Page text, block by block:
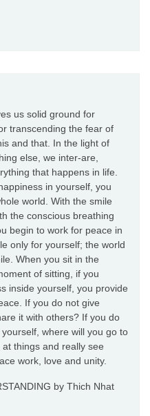
us solid ground for
transcending the fear of
and that. In the light of
else, we inter-are,
that happens in life.
in yourself, you
world. With the smile
the conscious breathing
begin to work for peace in
only for yourself; the world
When you sit in the
of sitting, if you
inside yourself, you provide
If you do not give
it with others? If you do
where will you go to
things and really see
work, love and unity.
by Thich Nhat